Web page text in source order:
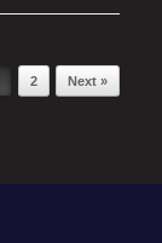
2 Next »